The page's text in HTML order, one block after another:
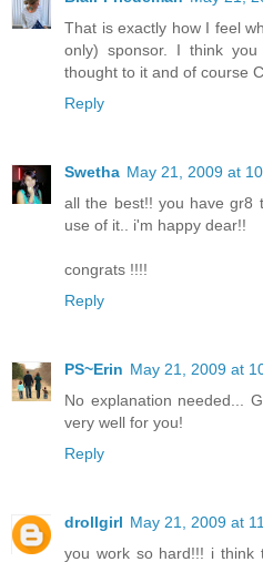
That is exactly how I feel
only) sponsor. I think
thought to it and of course
Reply
Swetha May 21, 2009 at
all the best!! you have gr8
use of it.. i'm happy dear!!
congrats !!!!
Reply
PS~Erin May 21, 2009 at
No explanation needed...
very well for you!
Reply
drollgirl May 21, 2009 at
you work so hard!!! i think